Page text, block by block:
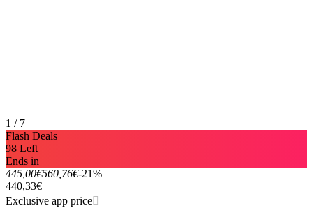
1 / 7
Flash Deals
98 Left
Ends in
445,00€560,76€-21%
440,33€
Exclusive app price